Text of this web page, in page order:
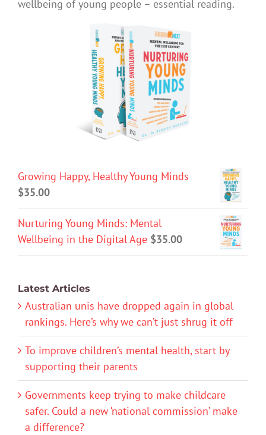
wellbeing of young people – essential reading.
Growing Happy, Healthy Young Minds
$35.00
Nurturing Young Minds: Mental
Wellbeing in the Digital Age $35.00
Latest Articles
Australian unis have dropped again in global
rankings. Here’s why we can’t just shrug it off
To improve children’s mental health, start by
supporting their parents
Governments keep trying to make childcare
safer. Could a new ‘national commission’ make
a difference?